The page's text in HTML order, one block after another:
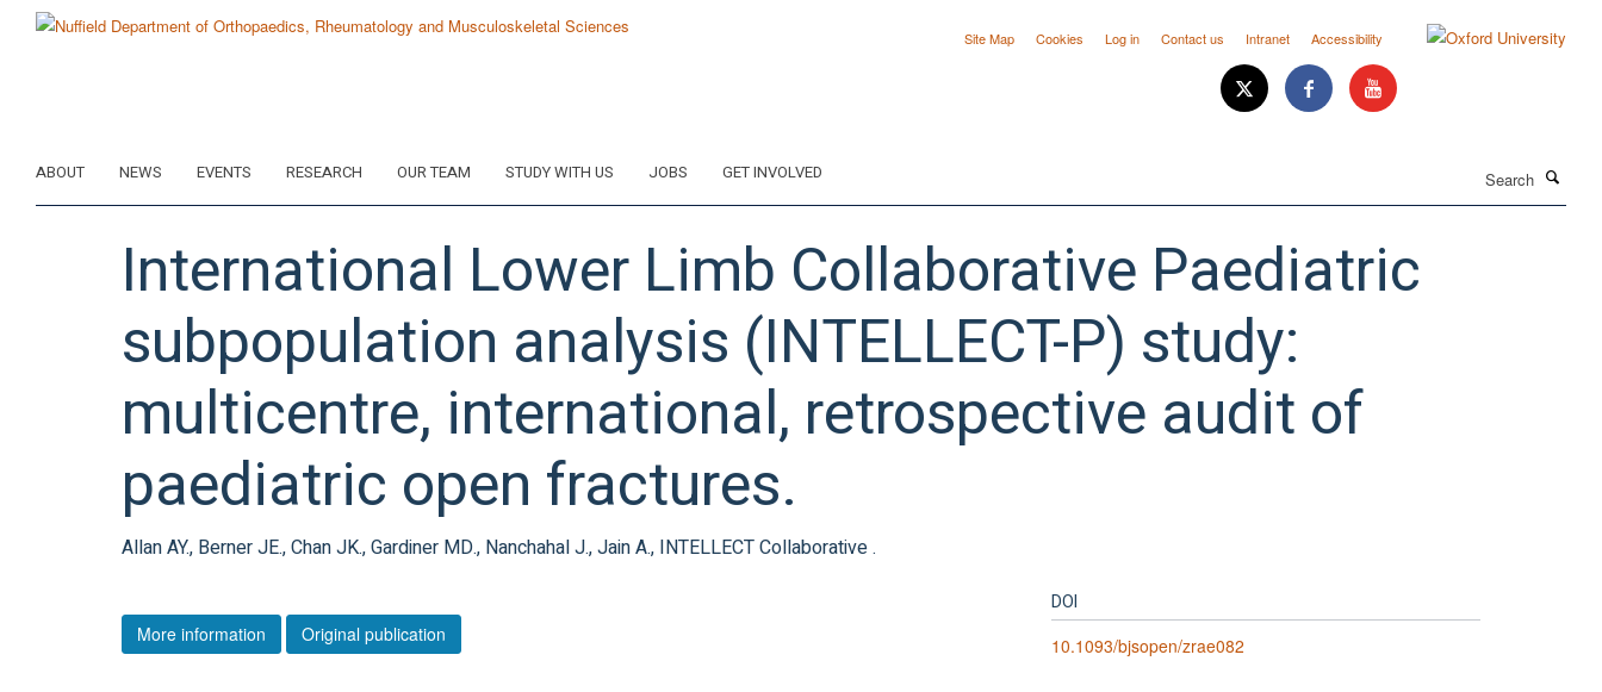
Site Map Cookies Log in Contact us Intranet Accessibility
ABOUT NEWS EVENTS RESEARCH OUR TEAM STUDY WITH US JOBS GET INVOLVED
International Lower Limb Collaborative Paediatric
subpopulation analysis (INTELLECT-P) study:
multicentre, international, retrospective audit of
paediatric open fractures.
Allan AY., Berner JE., Chan JK., Gardiner MD., Nanchahal J., Jain A., INTELLECT Collaborative .
More information Original publication
DOI
10.1093/bjsopen/zrae082